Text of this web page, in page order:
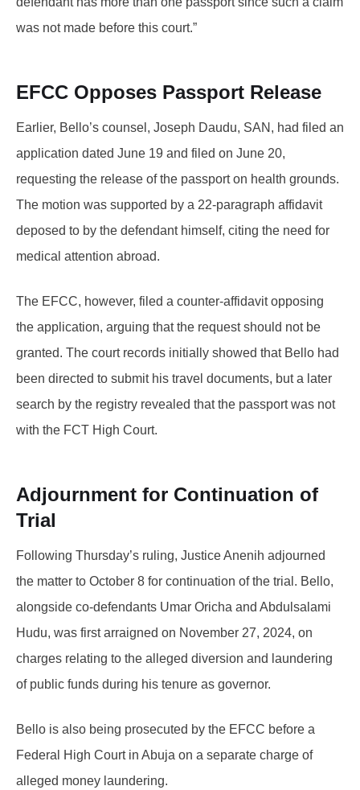
was not made before this court.”
EFCC Opposes Passport Release
Earlier, Bello’s counsel, Joseph Daudu, SAN, had filed an
application dated June 19 and filed on June 20,
requesting the release of the passport on health grounds.
The motion was supported by a 22-paragraph affidavit
deposed to by the defendant himself, citing the need for
medical attention abroad.
The EFCC, however, filed a counter-affidavit opposing
the application, arguing that the request should not be
granted. The court records initially showed that Bello had
been directed to submit his travel documents, but a later
search by the registry revealed that the passport was not
with the FCT High Court.
Adjournment for Continuation of
Trial
Following Thursday’s ruling, Justice Anenih adjourned
the matter to October 8 for continuation of the trial. Bello,
alongside co-defendants Umar Oricha and Abdulsalami
Hudu, was first arraigned on November 27, 2024, on
charges relating to the alleged diversion and laundering
of public funds during his tenure as governor.
Bello is also being prosecuted by the EFCC before a
Federal High Court in Abuja on a separate charge of
alleged money laundering.